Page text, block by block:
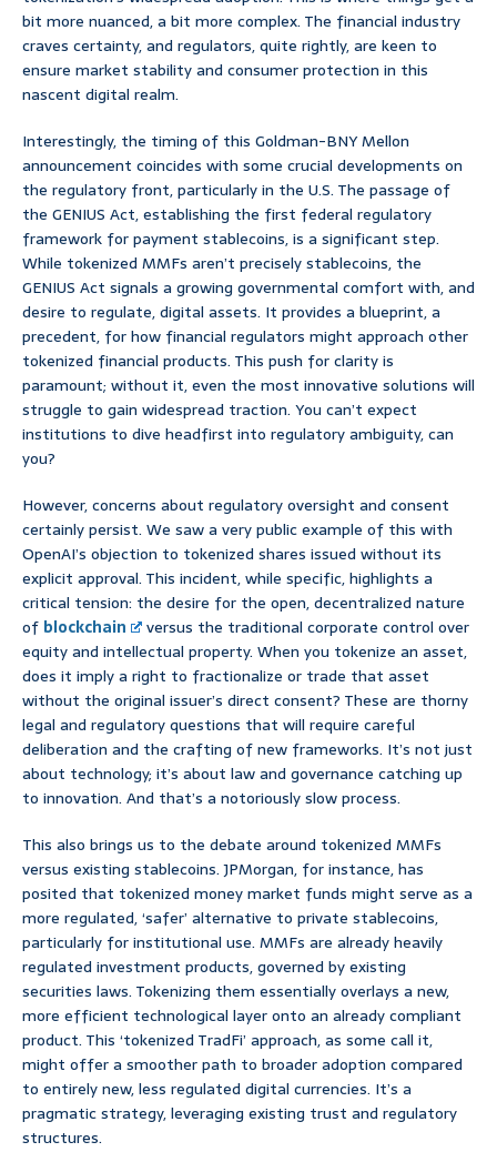
bit more nuanced, a bit more complex. The financial industry
craves certainty, and regulators, quite rightly, are keen to
ensure market stability and consumer protection in this
nascent digital realm.
Interestingly, the timing of this Goldman-BNY Mellon
announcement coincides with some crucial developments on
the regulatory front, particularly in the U.S. The passage of
the GENIUS Act, establishing the first federal regulatory
framework for payment stablecoins, is a significant step.
While tokenized MMFs aren’t precisely stablecoins, the
GENIUS Act signals a growing governmental comfort with, and
desire to regulate, digital assets. It provides a blueprint, a
precedent, for how financial regulators might approach other
tokenized financial products. This push for clarity is
paramount; without it, even the most innovative solutions will
struggle to gain widespread traction. You can’t expect
institutions to dive headfirst into regulatory ambiguity, can
you?
However, concerns about regulatory oversight and consent
certainly persist. We saw a very public example of this with
OpenAI’s objection to tokenized shares issued without its
explicit approval. This incident, while specific, highlights a
critical tension: the desire for the open, decentralized nature
of blockchain
versus the traditional corporate control over
equity and intellectual property. When you tokenize an asset,
does it imply a right to fractionalize or trade that asset
without the original issuer’s direct consent? These are thorny
legal and regulatory questions that will require careful
deliberation and the crafting of new frameworks. It’s not just
about technology; it’s about law and governance catching up
to innovation. And that’s a notoriously slow process.
This also brings us to the debate around tokenized MMFs
versus existing stablecoins. JPMorgan, for instance, has
posited that tokenized money market funds might serve as a
more regulated, ‘safer’ alternative to private stablecoins,
particularly for institutional use. MMFs are already heavily
regulated investment products, governed by existing
securities laws. Tokenizing them essentially overlays a new,
more efficient technological layer onto an already compliant
product. This ‘tokenized TradFi’ approach, as some call it,
might offer a smoother path to broader adoption compared
to entirely new, less regulated digital currencies. It’s a
pragmatic strategy, leveraging existing trust and regulatory
structures.